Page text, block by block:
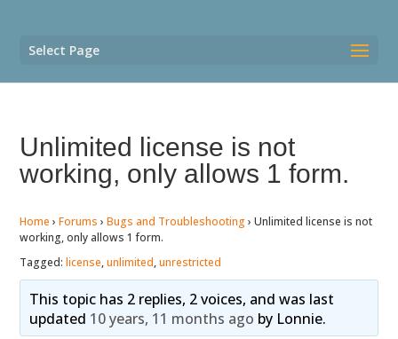
Select Page
Unlimited license is not
working, only allows 1 form.
Home › Forums › Bugs and Troubleshooting › Unlimited license is not
working, only allows 1 form.
Tagged:license,unlimited,unrestricted
This topic has 2 replies, 2 voices, and was last
updated 10 years, 11 months ago by Lonnie.